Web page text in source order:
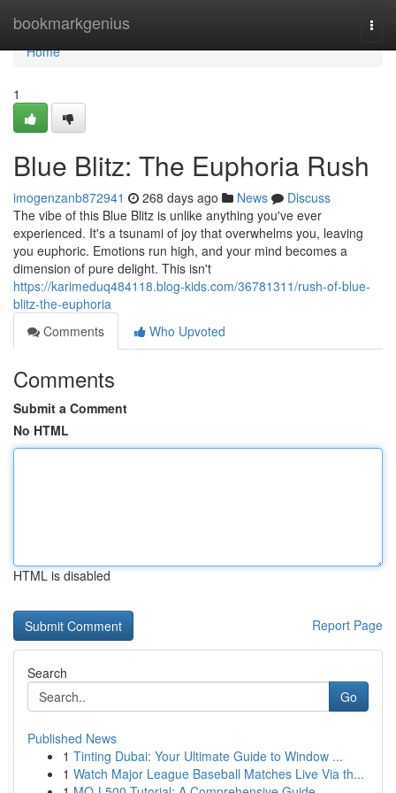
bookmarkgenius
Home
Home
1
Blue Blitz: The Euphoria Rush
imogenzanb872941 268 days ago News
Discuss
The vibe of this Blue Blitz is unlike anything you've ever
experienced. It's a tsunami of joy that overwhelms you, leaving
you euphoric. Emotions run high, and your mind becomes a
dimension of pure delight. This isn't
https://karimeduq484118.blog-kids.com/36781311/rush-of-blue-
blitz-the-euphoria
Comments
Who Upvoted
Comments
Submit a Comment
No HTML
HTML is disabled
Report Page
Search
Go
Published News
1 Tinting Dubai: Your Ultimate Guide to Window ...
1 Watch Major League Baseball Matches Live Via th...